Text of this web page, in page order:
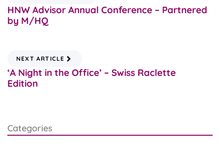
HNW Advisor Annual Conference – Partnered
by M/HQ
NEXT ARTICLE
‘A Night in the Office’ – Swiss Raclette
Edition
Categories